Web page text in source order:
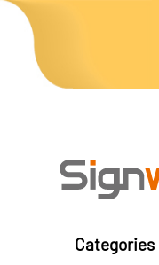
Categories